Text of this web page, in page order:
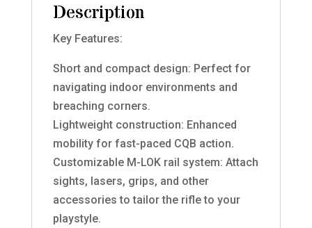
Description
Key Features:
Short and compact design: Perfect for
navigating indoor environments and
breaching corners.
Lightweight construction: Enhanced
mobility for fast-paced CQB action.
Customizable M-LOK rail system: Attach
sights, lasers, grips, and other
accessories to tailor the rifle to your
playstyle.